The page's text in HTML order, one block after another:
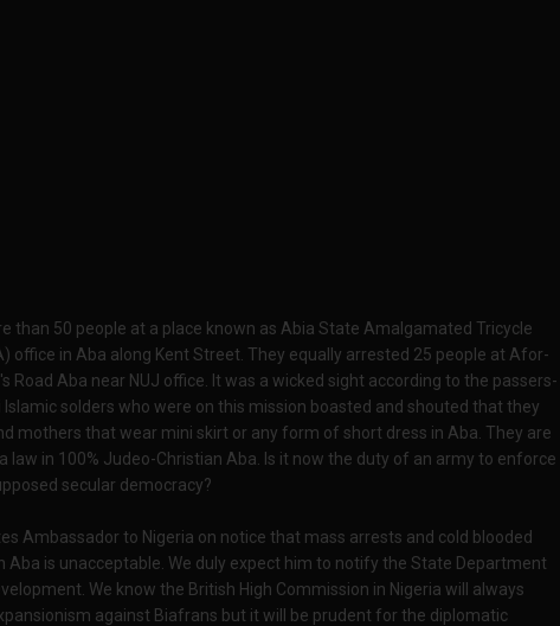
than 50 people at a place known as Abia State Amalgamated Tricycle
office in Aba along Kent Street. They equally arrested 25 people at Afor-
Road Aba near NUJ office. It was a wicked sight according to the passers-
Islamic solders who were on this mission boasted and shouted that they
mothers that wear mini skirt or any form of short dress in Aba. They are
law in 100% Judeo-Christian Aba. Is it now the duty of an army to enforce
secular democracy?
Ambassador to Nigeria on notice that mass arrests and cold blooded
Aba is unacceptable. We duly expect him to notify the State Department
We know the British High Commission in Nigeria will always
against Biafrans but it will be prudent for the diplomatic